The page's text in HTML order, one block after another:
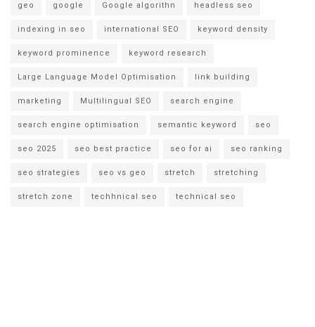
geo google Google algorithn headless seo
indexing in seo international SEO keyword density
keyword prominence keyword research
Large Language Model Optimisation link building
marketing Multilingual SEO search engine
search engine optimisation semantic keyword seo
seo 2025 seo best practice seo for ai seo ranking
seo strategies seo vs geo stretch stretching
stretch zone techhnical seo technical seo